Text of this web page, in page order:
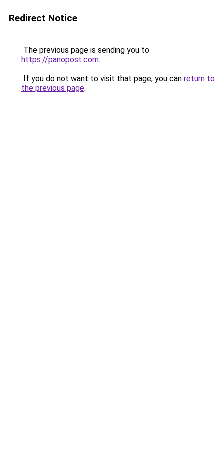
Redirect Notice
The previous page is sending you to
https://panopost.com.
If you do not want to visit that page, you can return to
the previous page.